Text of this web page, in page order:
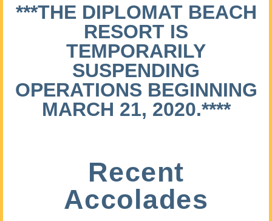
***THE DIPLOMAT BEACH
RESORT IS
TEMPORARILY
SUSPENDING
OPERATIONS BEGINNING
MARCH 21, 2020.****
Recent
Accolades